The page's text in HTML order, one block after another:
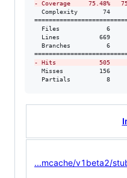
- Coverage     75.48%
Complexity
Files
Lines           669
Branches
- Hits            505
Misses
Partials
...mcache/v1beta2/